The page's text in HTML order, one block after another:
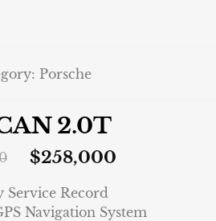
Porsche
2.0T
$258,000
Service Record
Navigation System